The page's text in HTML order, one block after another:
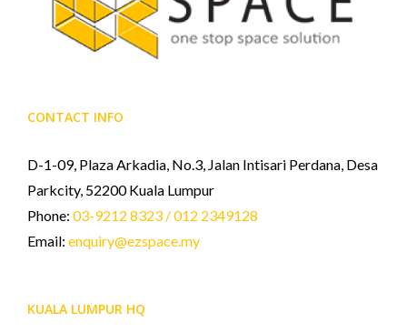
CONTACT INFO
D-1-09, Plaza Arkadia, No.3, Jalan Intisari Perdana, Desa
Parkcity, 52200 Kuala Lumpur
Phone: 03-9212 8323 / 012 2349128
Email: enquiry@ezspace.my
KUALA LUMPUR HQ